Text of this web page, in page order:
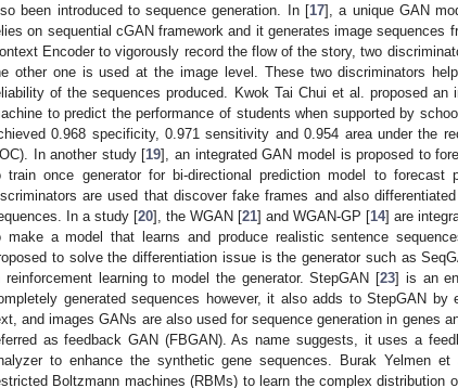
been introduced to sequence generation. In [17], a unique GAN
on sequential cGAN framework and it generates image sequences
Encoder to vigorously record the flow of the story, two
other one is used at the image level. These two discriminators
of the sequences produced. Kwok Tai Chui et al. proposed an
to predict the performance of students when supported by
0.968 specificity, 0.971 sensitivity and 0.954 area under the
In another study [19], an integrated GAN model is proposed to
train once generator for bi-directional prediction model to forecast
are used that discover fake frames and also
In a study [20], the WGAN [21] and WGAN-GP [14] are
make a model that learns and produce realistic sentence
to solve the differentiation issue is the generator such as
reinforcement learning to model the generator. StepGAN [23] is an
generated sequences however, it also adds to StepGAN by
and images GANs are also used for sequence generation in genes
as feedback GAN (FBGAN). As name suggests, it uses a
to enhance the synthetic gene sequences. Burak Yelmen
Boltzmann machines (RBMs) to learn the complex distribution